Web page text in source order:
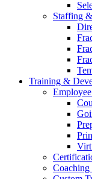
Staffing
Training &
Coaching